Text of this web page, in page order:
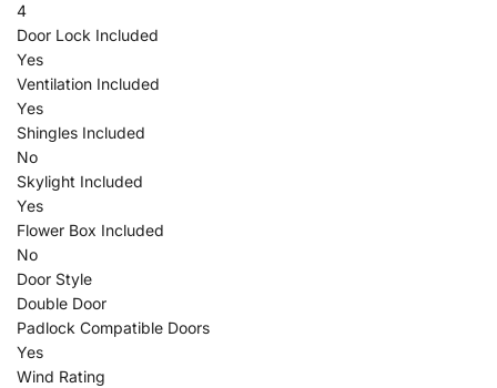
4
Door Lock Included
Yes
Ventilation Included
Yes
Shingles Included
No
Skylight Included
Yes
Flower Box Included
No
Door Style
Double Door
Padlock Compatible Doors
Yes
Wind Rating